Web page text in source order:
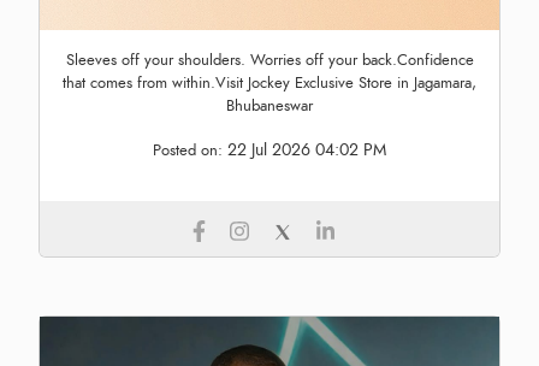
Sleeves off your shoulders. Worries off your back.Confidence
that comes from within.Visit Jockey Exclusive Store in Jagamara,
Bhubaneswar
Posted on: 22 Jul 2026 04:02 PM